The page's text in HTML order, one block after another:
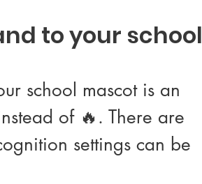
to your school
school mascot is an
of 🔥. There are
settings can be